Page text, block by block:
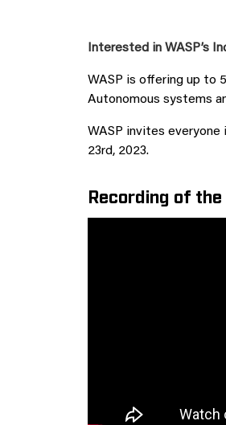
Interested in WASP’s
WASP is offering up to
Autonomous systems
WASP invites
23rd, 2023.
Recording of